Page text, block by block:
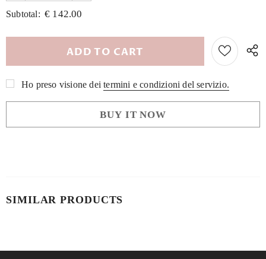
Subtotal: € 142.00
Ho preso visione dei termini e condizioni del servizio.
BUY IT NOW
SIMILAR PRODUCTS